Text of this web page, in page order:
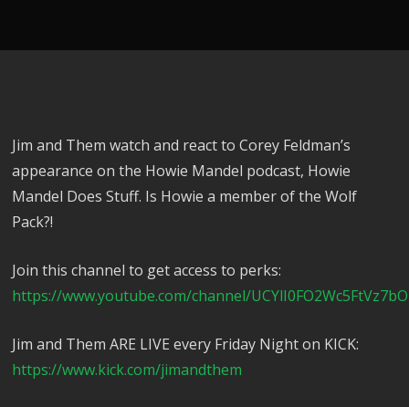
Jim and Them watch and react to Corey Feldman’s
appearance on the Howie Mandel podcast, Howie
Mandel Does Stuff. Is Howie a member of the Wolf
Pack?!
Join this channel to get access to perks:
https://www.youtube.com/channel/
Jim and Them ARE LIVE every Friday Night on KICK:
https://www.kick.com/jimandthem